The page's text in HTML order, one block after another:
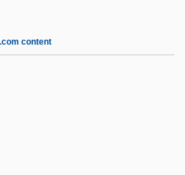
content